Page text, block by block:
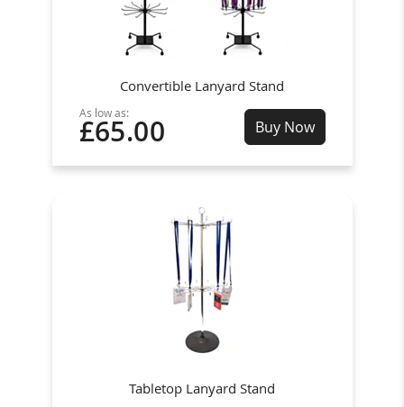
Convertible Lanyard Stand
As low as:
£65.00 Buy Now
Tabletop Lanyard Stand